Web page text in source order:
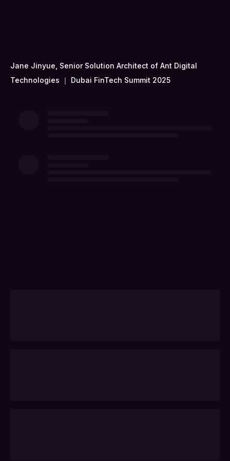
Jane Jinyue, Senior Solution Architect of Ant Digital
Technologies ｜ Dubai FinTech Summit 2025